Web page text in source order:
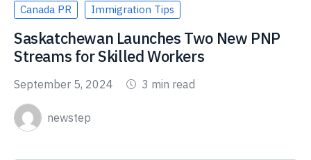
Canada PR Immigration Tips
Saskatchewan Launches Two New PNP
Streams for Skilled Workers
September 5, 2024 3 min read
newstep